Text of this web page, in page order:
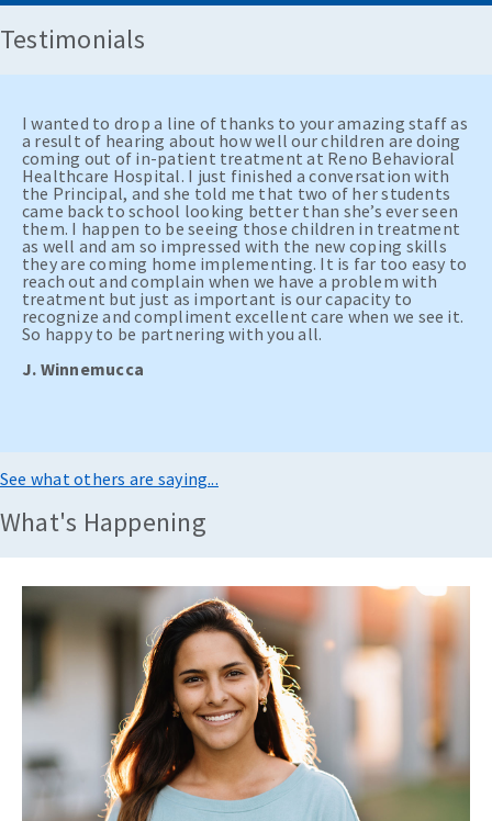
Testimonials
I wanted to drop a line of thanks to your amazing staff as
a result of hearing about how well our children are doing
coming out of in-patient treatment at Reno Behavioral
Healthcare Hospital. I just finished a conversation with
the Principal, and she told me that two of her students
came back to school looking better than she’s ever seen
them. I happen to be seeing those children in treatment
as well and am so impressed with the new coping skills
they are coming home implementing. It is far too easy to
reach out and complain when we have a problem with
treatment but just as important is our capacity to
recognize and compliment excellent care when we see it.
So happy to be partnering with you all.
J. Winnemucca
See what others are saying...
What's Happening